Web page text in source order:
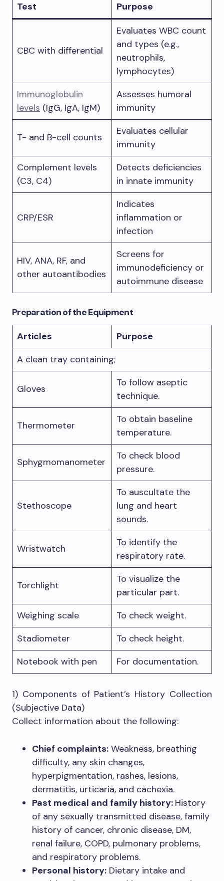
Test
Purpose
CBC with differential
Evaluates WBC count
and types (e.g.,
neutrophils,
lymphocytes)
Immunoglobulin
levels (IgG, IgA, IgM)
Assesses humoral
immunity
T- and B-cell counts
Evaluates cellular
immunity
Complement levels
(C3, C4)
Detects deficiencies
in innate immunity
CRP/ESR
Indicates
inflammation or
infection
HIV, ANA, RF, and
other autoantibodies
Screens for
immunodeficiency or
autoimmune disease
Preparation of the Equipment
Articles
Purpose
A clean tray containing;
Gloves
To follow aseptic
technique.
Thermometer
To obtain baseline
temperature.
Sphygmomanometer
To check blood
pressure.
Stethoscope
To auscultate the
lung and heart
sounds.
Wristwatch
To identify the
respiratory rate.
Torchlight
To visualize the
particular part.
Weighing scale
To check weight.
Stadiometer
To check height.
Notebook with pen
For documentation.
1) Components of Patient’s History Collection
(Subjective Data)
Collect information about the following:
Chief complaints: Weakness, breathing
difficulty, any skin changes,
hyperpigmentation, rashes, lesions,
dermatitis, urticaria, and cachexia.
Past medical and family history: History
of any sexually transmitted disease, family
history of cancer, chronic disease, DM,
renal failure, COPD, pulmonary problems,
and respiratory problems.
Personal history: Dietary intake and